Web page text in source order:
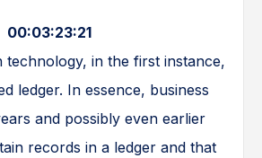
technology, in the first instance,
ledger. In essence, business
and possibly even earlier
records in a ledger and that